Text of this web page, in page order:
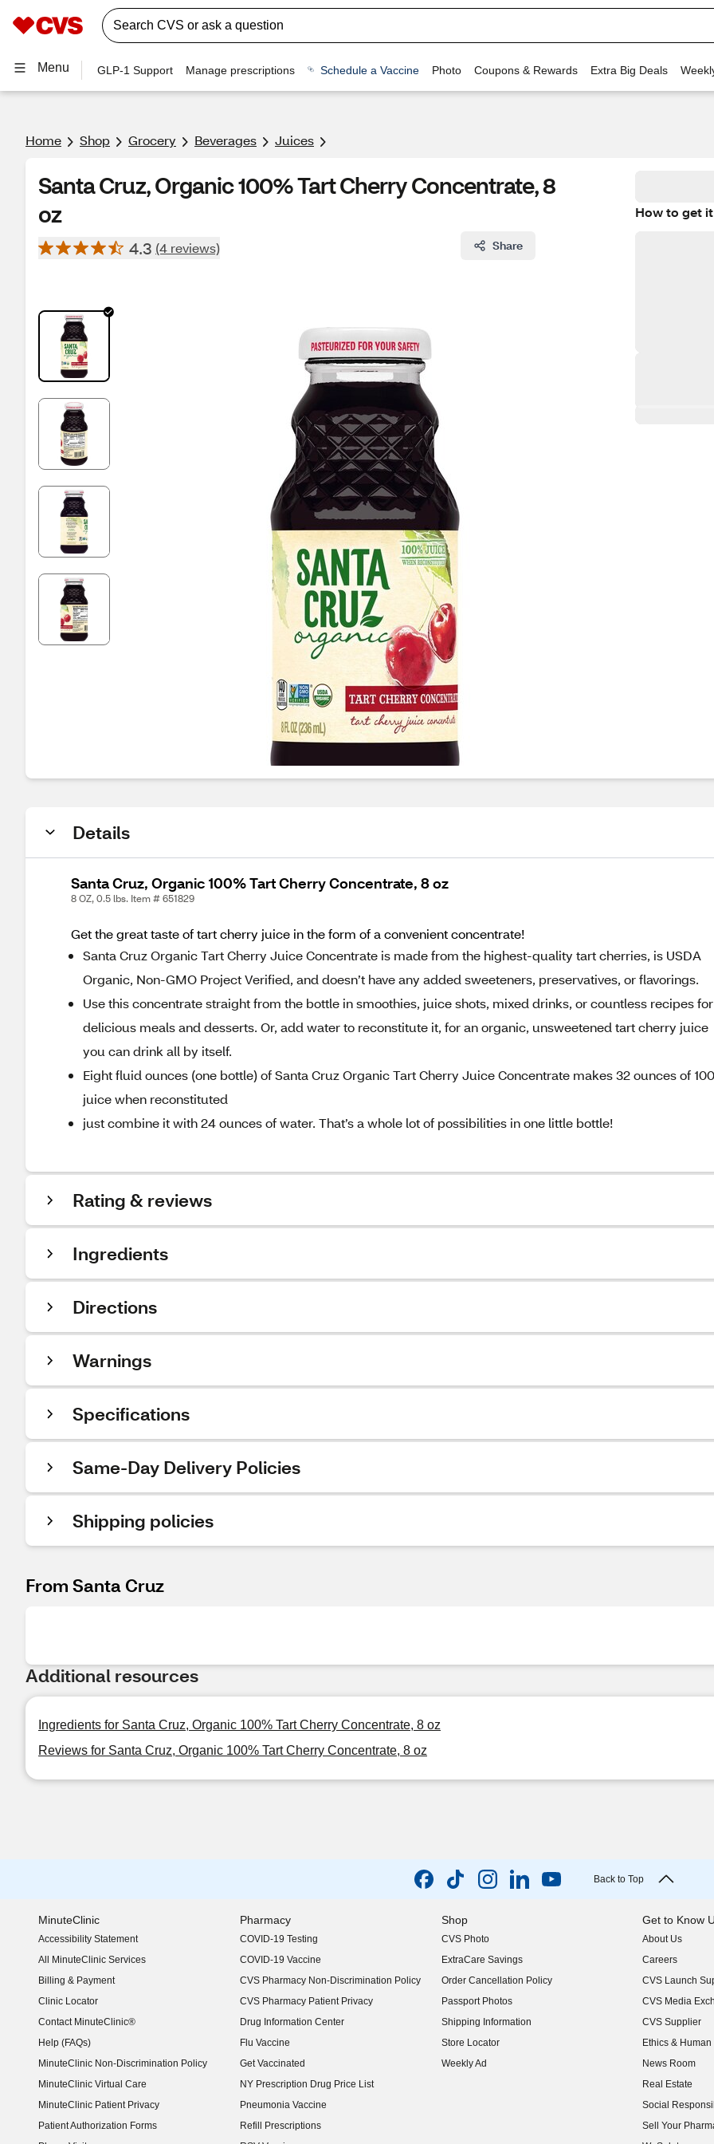
Menu GLP-1 Support Manage prescriptions Schedule a Vaccine Photo Coupons & Rewards Extra Big Deals
Home Shop Grocery Beverages Juices
Santa Cruz, Organic 100% Tart Cherry Concentrate, 8
oz
4.3 (4 reviews) Share
How to get it
Details
Santa Cruz, Organic 100% Tart Cherry Concentrate, 8 oz
8 OZ, 0.5 lbs. Item # 651829
Get the great taste of tart cherry juice in the form of a convenient concentrate!
Santa Cruz Organic Tart Cherry Juice Concentrate is made from the highest-quality tart cherries, is USDA
Organic, Non-GMO Project Verified, and doesn’t have any added sweeteners, preservatives, or flavorings.
Use this concentrate straight from the bottle in smoothies, juice shots, mixed drinks, or countless recipes for
delicious meals and desserts. Or, add water to reconstitute it, for an organic, unsweetened tart cherry juice
you can drink all by itself.
Eight fluid ounces (one bottle) of Santa Cruz Organic Tart Cherry Juice Concentrate makes 32 ounces of
juice when reconstituted
just combine it with 24 ounces of water. That’s a whole lot of possibilities in one little bottle!
Rating & reviews
Ingredients
Directions
Warnings
Specifications
Same-Day Delivery Policies
Shipping policies
From Santa Cruz
Additional resources
Ingredients for Santa Cruz, Organic 100% Tart Cherry Concentrate, 8 oz
Reviews for Santa Cruz, Organic 100% Tart Cherry Concentrate, 8 oz
Back to Top
MinuteClinic
Accessibility Statement
(opens in new window)
All MinuteClinic Services
Billing & Payment
Clinic Locator
Contact MinuteClinic®
Help (FAQs)
MinuteClinic Non-Discrimination Policy
MinuteClinic Virtual Care
MinuteClinic Patient Privacy
Patient Authorization Forms
Pharmacy
COVID-19 Testing
COVID-19 Vaccine
CVS Pharmacy Non-Discrimination Policy
CVS Pharmacy Patient Privacy
Drug Information Center
Flu Vaccine
Get Vaccinated
NY Prescription Drug Price List
(opens in new window)
Pneumonia Vaccine
Refill Prescriptions
Shop
CVS Photo
ExtraCare Savings
Order Cancellation Policy
Passport Photos
Shipping Information
Store Locator
Weekly Ad
Get to Know
About Us
(opens in new
Careers
(opens in new
CVS Launch
(opens in new
CVS Media
(opens in new
CVS Supplier
(opens in new
Ethics &
(opens in new
News Room
(opens in new
Real Estate
(opens in new
Social
(opens in new
Sell Your
(opens in new